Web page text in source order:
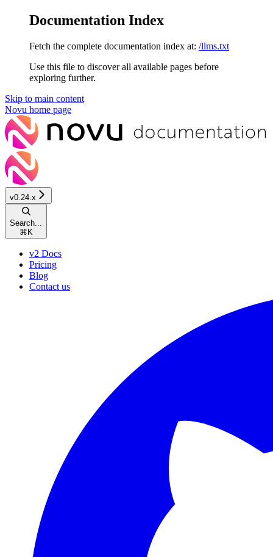
Documentation Index
Fetch the complete documentation index at: /llms.txt
Use this file to discover all available pages before
exploring further.
Skip to main content
Novu home page
v0.24.x
Search...
⌘ K
v2 Docs
Pricing
Blog
Contact us